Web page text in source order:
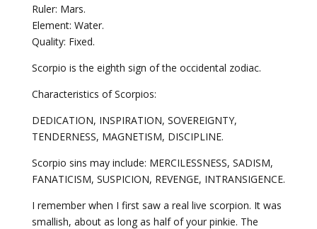
Ruler: Mars.
Element: Water.
Quality: Fixed.
Scorpio is the eighth sign of the occidental zodiac.
Characteristics of Scorpios:
DEDICATION, INSPIRATION, SOVEREIGNTY,
TENDERNESS, MAGNETISM, DISCIPLINE.
Scorpio sins may include: MERCILESSNESS, SADISM,
FANATICISM, SUSPICION, REVENGE, INTRANSIGENCE.
I remember when I first saw a real live scorpion. It was
smallish, about as long as half of your pinkie. The